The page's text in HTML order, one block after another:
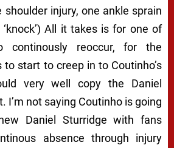
shoulder injury, one ankle sprain
All it takes is for one of
continously reoccur, for the
start to creep in to Coutinho’s
very well copy the Daniel
I’m not saying Coutinho is going
Daniel Sturridge with fans
absence through injury